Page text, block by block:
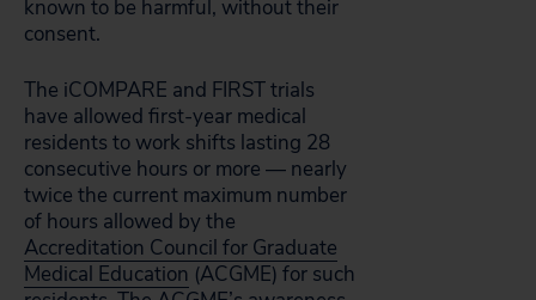
known to be harmful, without their
consent.
The iCOMPARE and FIRST trials
have allowed first-year medical
residents to work shifts lasting 28
consecutive hours or more — nearly
twice the current maximum number
of hours allowed by the
Accreditation Council for Graduate
Medical Education (ACGME) for such